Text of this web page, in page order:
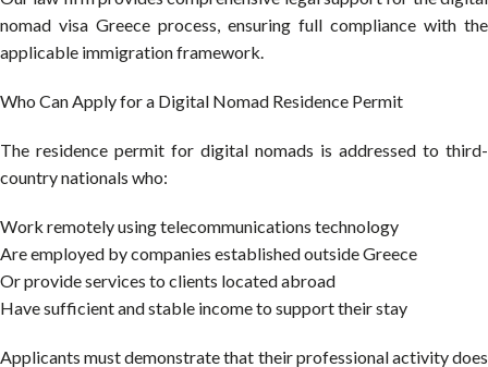
nomad visa Greece process, ensuring full compliance with the
applicable immigration framework.
Who Can Apply for a Digital Nomad Residence Permit
The residence permit for digital nomads is addressed to third-
country nationals who:
Work remotely using telecommunications technology
Are employed by companies established outside Greece
Or provide services to clients located abroad
Have sufficient and stable income to support their stay
Applicants must demonstrate that their professional activity does